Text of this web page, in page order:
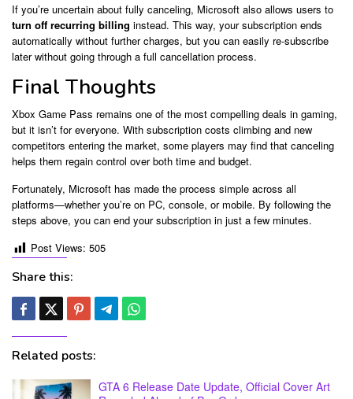
If you’re uncertain about fully canceling, Microsoft also allows users to
turn off recurring billing instead. This way, your subscription ends
automatically without further charges, but you can easily re-subscribe
later without going through a full cancellation process.
Final Thoughts
Xbox Game Pass remains one of the most compelling deals in gaming,
but it isn’t for everyone. With subscription costs climbing and new
competitors entering the market, some players may find that canceling
helps them regain control over both time and budget.
Fortunately, Microsoft has made the process simple across all
platforms—whether you’re on PC, console, or mobile. By following the
steps above, you can end your subscription in just a few minutes.
Post Views: 505
Share this:
Related posts:
GTA 6 Release Date Update, Official Cover Art